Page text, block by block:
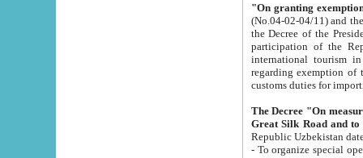
"On granting
(No.04-02-04/11) and the State Tax
the Decree of the President of the Republic of Uzbekistan dated 2 July
participation of the
international tourism in the republic"
regarding exemption of tourist agencies in Samarkand,
customs
The Decree "On measures to
- To organize special open